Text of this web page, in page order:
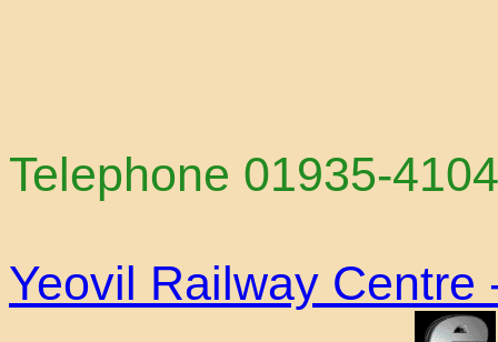
Telephone 01935-
Yeovil Railway